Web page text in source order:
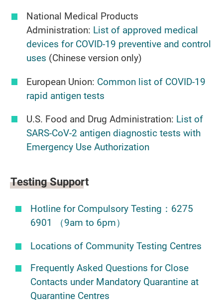
National Medical Products
Administration: List of approved medical
devices for COVID-19 preventive and control
uses (Chinese version only)
European Union: Common list of COVID-19
rapid antigen tests
U.S. Food and Drug Administration: List of
SARS-CoV-2 antigen diagnostic tests with
Emergency Use Authorization
Testing Support
Hotline for Compulsory Testing：6275
6901 （9am to 6pm）
Locations of Community Testing Centres
Frequently Asked Questions for Close
Contacts under Mandatory Quarantine at
Quarantine Centres